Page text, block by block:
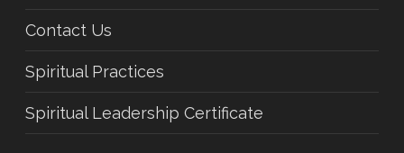
Contact Us
Spiritual Practices
Spiritual Leadership Certificate